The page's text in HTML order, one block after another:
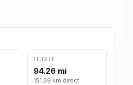
FLIGHT
94.26 mi
151.69 km direct